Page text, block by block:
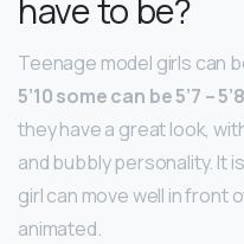
have to be?
Teenage model girls can
5’10 some can be 5’7 – 5’8
they have a great look,
and bubbly personality. It
girl can move well in front
animated.